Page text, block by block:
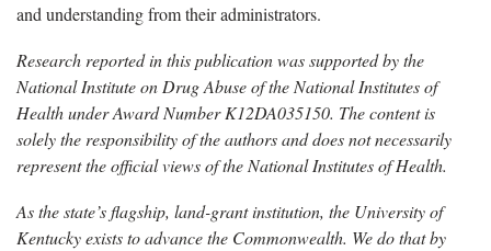
and understanding from their administrators.
Research reported in this publication was supported by the
National Institute on Drug Abuse of the National Institutes of
Health under Award Number K12DA035150. The content is
solely the responsibility of the authors and does not necessarily
represent the official views of the National Institutes of Health.
As the state’s flagship, land-grant institution, the University of
Kentucky exists to advance the Commonwealth. We do that by